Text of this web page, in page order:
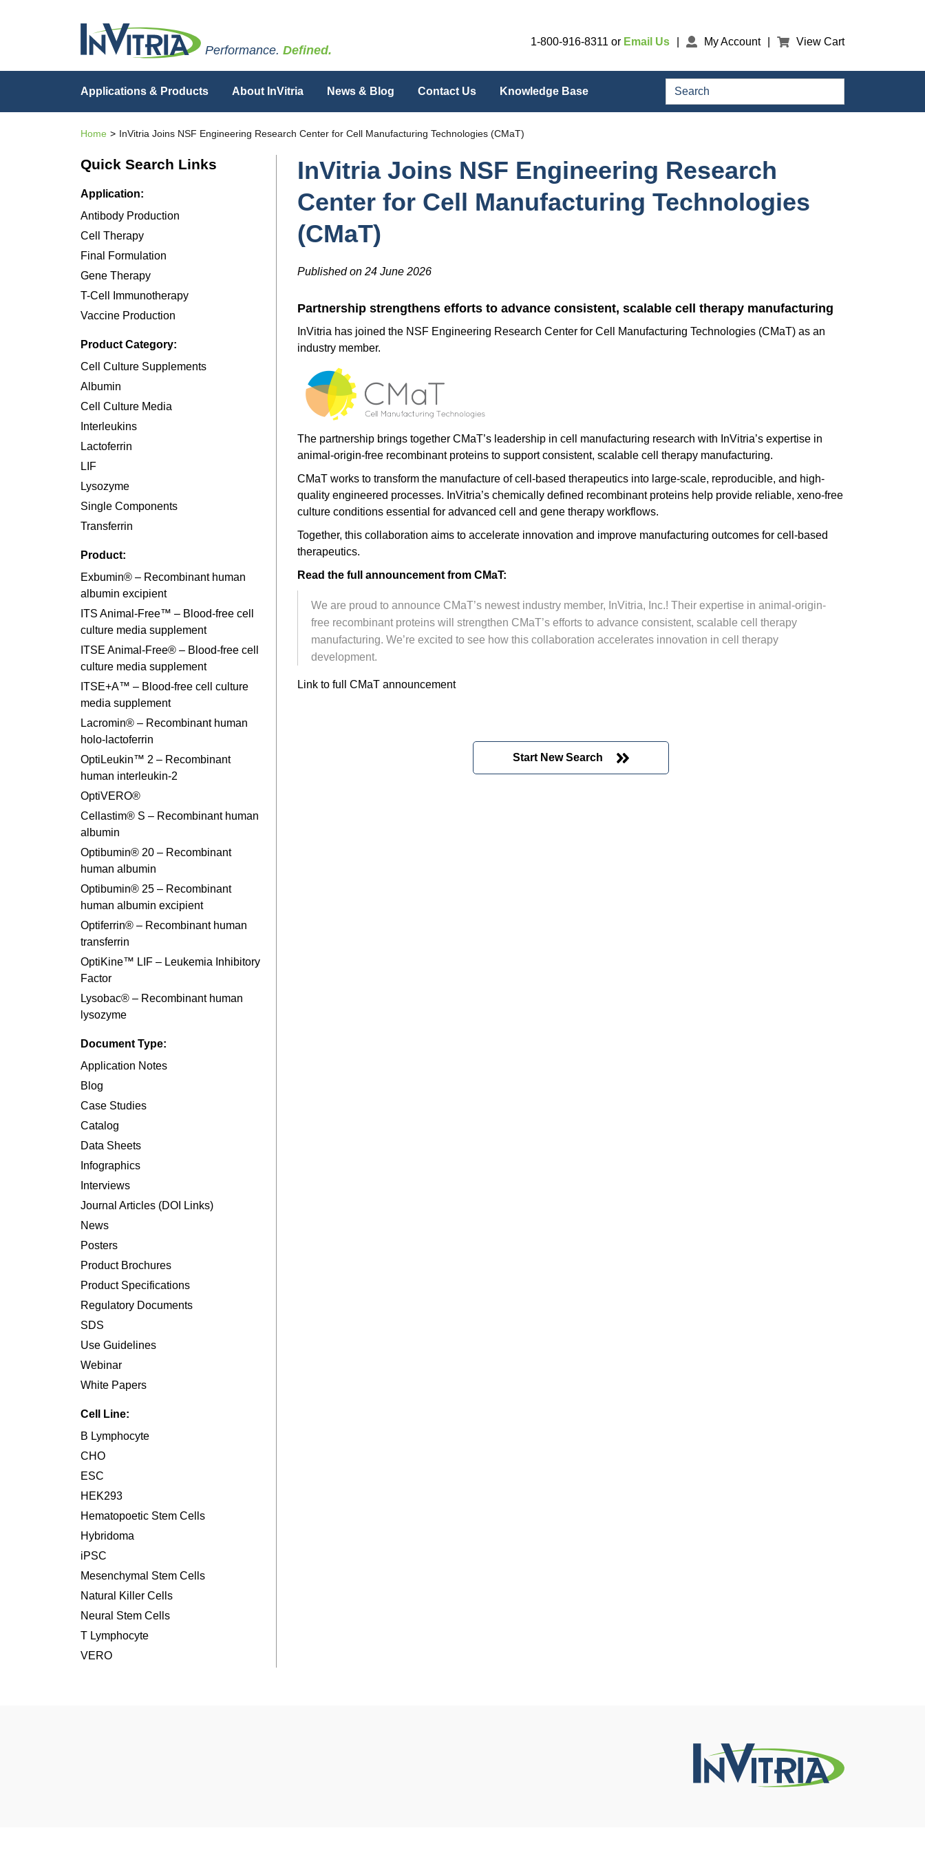
Performance. Defined.
1-800-916-8311 or Email Us My Account View Cart
Applications & Products About InVitria News & Blog Contact Us Knowledge Base Search
Home InVitria Joins NSF Engineering Research Center for Cell Manufacturing Technologies (CMaT)
InVitria Joins NSF Engineering Research
Center for Cell Manufacturing Technologies
(CMaT)
Published on 24 June 2026
Partnership strengthens efforts to advance consistent, scalable cell therapy manufacturing
InVitria has joined the NSF Engineering Research Center for Cell Manufacturing Technologies (CMaT) as an
industry member.
The partnership brings together CMaT’s leadership in cell manufacturing research with InVitria’s expertise in
animal-origin-free recombinant proteins to support consistent, scalable cell therapy manufacturing.
CMaT works to transform the manufacture of cell-based therapeutics into large-scale, reproducible, and high-
quality engineered processes. InVitria’s chemically defined recombinant proteins help provide reliable, xeno-free
culture conditions essential for advanced cell and gene therapy workflows.
Together, this collaboration aims to accelerate innovation and improve manufacturing outcomes for cell-based
therapeutics.
Read the full announcement from CMaT:
We are proud to announce CMaT’s newest industry member, InVitria, Inc.! Their expertise in animal-origin-
free recombinant proteins will strengthen CMaT’s efforts to advance consistent, scalable cell therapy
manufacturing. We’re excited to see how this collaboration accelerates innovation in cell therapy
development.
Link to full CMaT announcement
Start New Search
Quick Search Links
Application:
Antibody Production
Cell Therapy
Final Formulation
Gene Therapy
T-Cell Immunotherapy
Vaccine Production
Product Category:
Cell Culture Supplements
Albumin
Cell Culture Media
Interleukins
Lactoferrin
LIF
Lysozyme
Single Components
Transferrin
Product:
Exbumin® – Recombinant human
albumin excipient
ITS Animal-Free™ – Blood-free cell
culture media supplement
ITSE Animal-Free® – Blood-free cell
culture media supplement
ITSE+A™ – Blood-free cell culture
media supplement
Lacromin® – Recombinant human
holo-lactoferrin
OptiLeukin™ 2 – Recombinant
human interleukin-2
OptiVERO®
Cellastim® S – Recombinant human
albumin
Optibumin® 20 – Recombinant
human albumin
Optibumin® 25 – Recombinant
human albumin excipient
Optiferrin® – Recombinant human
transferrin
OptiKine™ LIF – Leukemia Inhibitory
Factor
Lysobac® – Recombinant human
lysozyme
Document Type:
Application Notes
Blog
Case Studies
Catalog
Data Sheets
Infographics
Interviews
Journal Articles (DOI Links)
News
Posters
Product Brochures
Product Specifications
Regulatory Documents
SDS
Use Guidelines
Webinar
White Papers
Cell Line:
B Lymphocyte
CHO
ESC
HEK293
Hematopoetic Stem Cells
Hybridoma
iPSC
Mesenchymal Stem Cells
Natural Killer Cells
Neural Stem Cells
T Lymphocyte
VERO